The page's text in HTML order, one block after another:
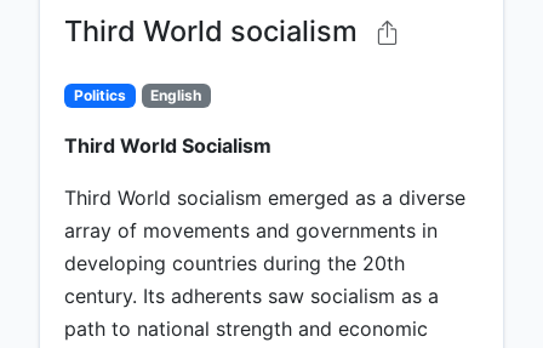
Third World socialism
Politics English
Third World Socialism
Third World socialism emerged as a diverse
array of movements and governments in
developing countries during the 20th
century. Its adherents saw socialism as a
path to national strength and economic